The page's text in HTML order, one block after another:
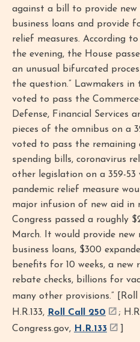
against a bill to provide new
business loans and provide
relief measures. According
the evening, the House
an unusual bifurcated
the question.” Lawmakers
voted to pass the
Defense, Financial Services
pieces of the omnibus on a
voted to pass the remaining
spending bills, coronavirus
other legislation on a 359-53
pandemic relief measure
major infusion of new aid in
Congress passed a roughly
March. It would provide new
business loans, $300
benefits for 10 weeks, a
rebate checks, billions for
many other provisions.” [Roll
H.R.133, Roll Call 250 ;
Congress.gov, H.R.133